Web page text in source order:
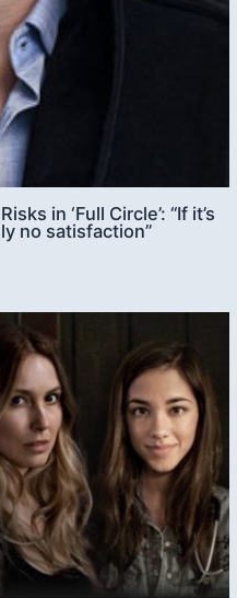
in ‘Full Circle’: “If it’s
no satisfaction”